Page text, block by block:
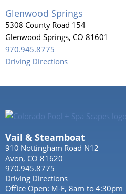
Glenwood Springs
5308 County Road 154
Glenwood Springs, CO 81601
970.945.8775
Driving Directions
Vail & Steamboat
910 Nottingham Road N12
Avon, CO 81620
970.945.8775
Driving Directions
Office Open: M-F, 8am to 4:30pm